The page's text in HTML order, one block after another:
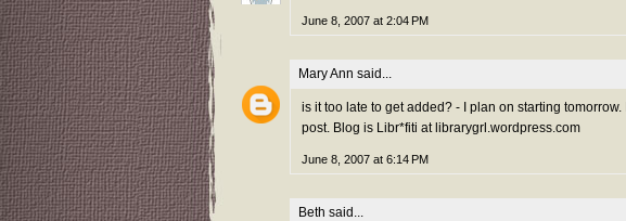
June 8, 2007 at 2:04 PM
Mary Ann said...
is it too late to get added? - I plan on starting
post. Blog is Libr*fiti at librarygrl.wordpress.com
June 8, 2007 at 6:14 PM
Beth said...